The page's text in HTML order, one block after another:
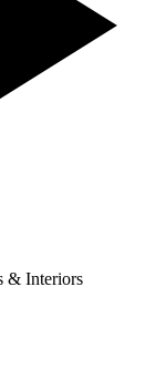
& Interiors